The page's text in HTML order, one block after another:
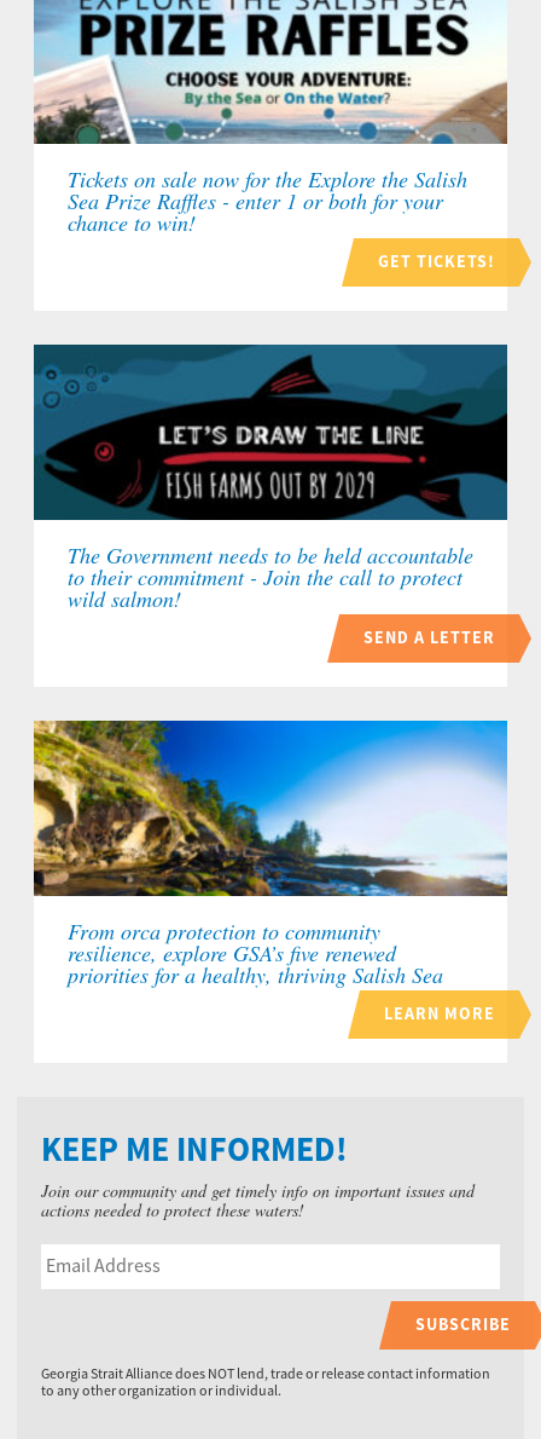
Tickets on sale now for the Explore the Salish
Sea Prize Raffles - enter 1 or both for your
chance to win!
GET TICKETS!
The Government needs to be held accountable
to their commitment - Join the call to protect
wild salmon!
SEND A LETTER
From orca protection to community
resilience, explore GSA’s five renewed
priorities for a healthy, thriving Salish Sea
LEARN MORE
KEEP ME INFORMED!
Join our community and get timely info on important issues and
actions needed to protect these waters!
SUBSCRIBE
Georgia Strait Alliance does NOT lend, trade or release contact information
to any other organization or individual.